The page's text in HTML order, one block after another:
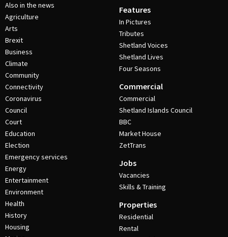
Also in the news
Agriculture
Arts
Brexit
Business
Climate
Community
Connectivity
Coronavirus
Council
Court
Education
Election
Emergency services
Energy
Entertainment
Environment
Health
History
Housing
Features
In Pictures
Tributes
Shetland Voices
Shetland Lives
Four Seasons
Commercial
Commercial
Shetland Islands Council
BBC
Market House
ZetTrans
Jobs
Vacancies
Skills & Training
Properties
Residential
Rental